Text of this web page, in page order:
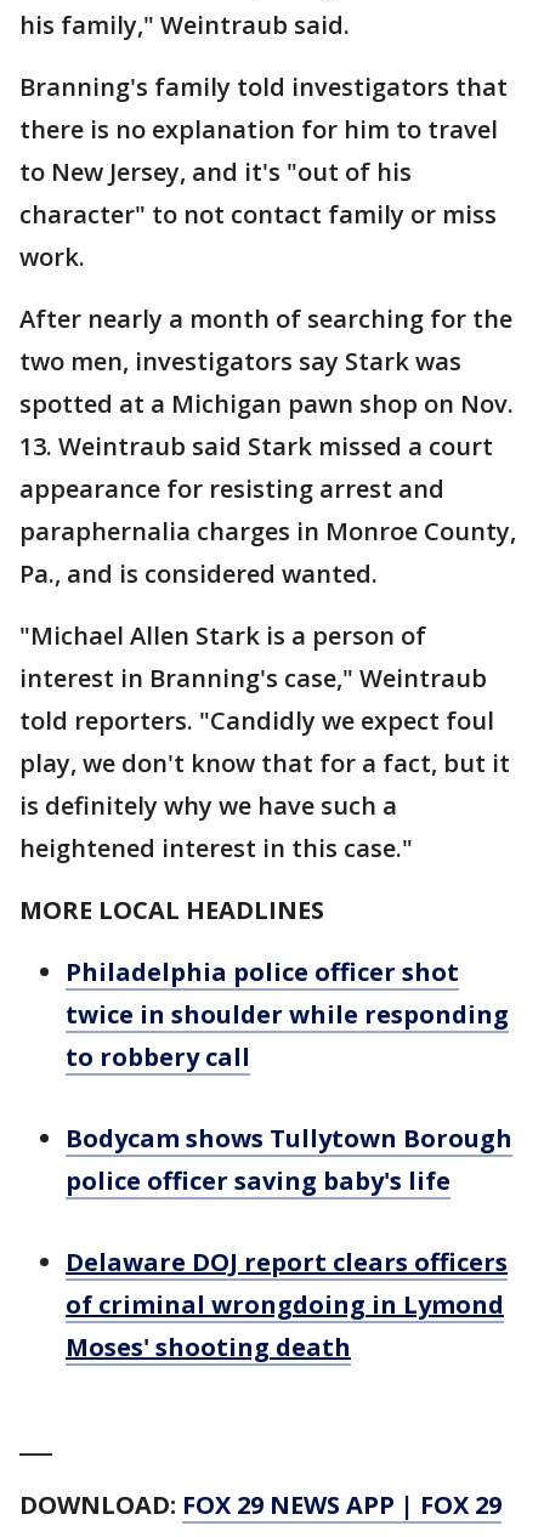
his family," Weintraub said.
Branning's family told investigators that
there is no explanation for him to travel
to New Jersey, and it's "out of his
character" to not contact family or miss
work.
After nearly a month of searching for the
two men, investigators say Stark was
spotted at a Michigan pawn shop on Nov.
13. Weintraub said Stark missed a court
appearance for resisting arrest and
paraphernalia charges in Monroe County,
Pa., and is considered wanted.
"Michael Allen Stark is a person of
interest in Branning's case," Weintraub
told reporters. "Candidly we expect foul
play, we don't know that for a fact, but it
is definitely why we have such a
heightened interest in this case."
MORE LOCAL HEADLINES
Philadelphia police officer shot
twice in shoulder while responding
to robbery call
Bodycam shows Tullytown Borough
police officer saving baby's life
Delaware DOJ report clears officers
of criminal wrongdoing in Lymond
Moses' shooting death
DOWNLOAD: FOX 29 NEWS APP | FOX 29